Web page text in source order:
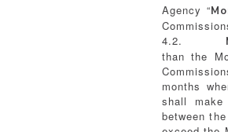
Agency “
4.2.
than the
months
shall
between